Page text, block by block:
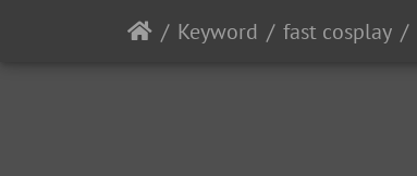
Keyword fast cosplay